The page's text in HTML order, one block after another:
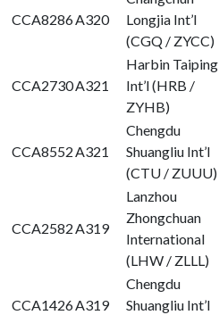
CCA8286A320
Longjia Int’l
(CGQ / ZYCC)
CCA2730A321
Harbin Taiping
Int’l (HRB /
ZYHB)
CCA8552A321
Chengdu
Shuangliu Int’l
(CTU / ZUUU)
CCA2582A319
Lanzhou
Zhongchuan
International
(LHW / ZLLL)
CCA1426A319
Chengdu
Shuangliu Int’l